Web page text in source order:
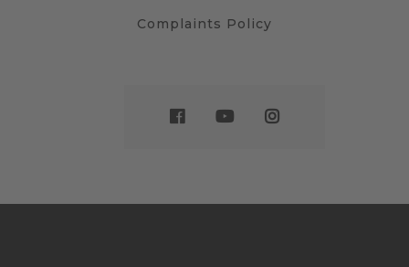
Complaints Policy